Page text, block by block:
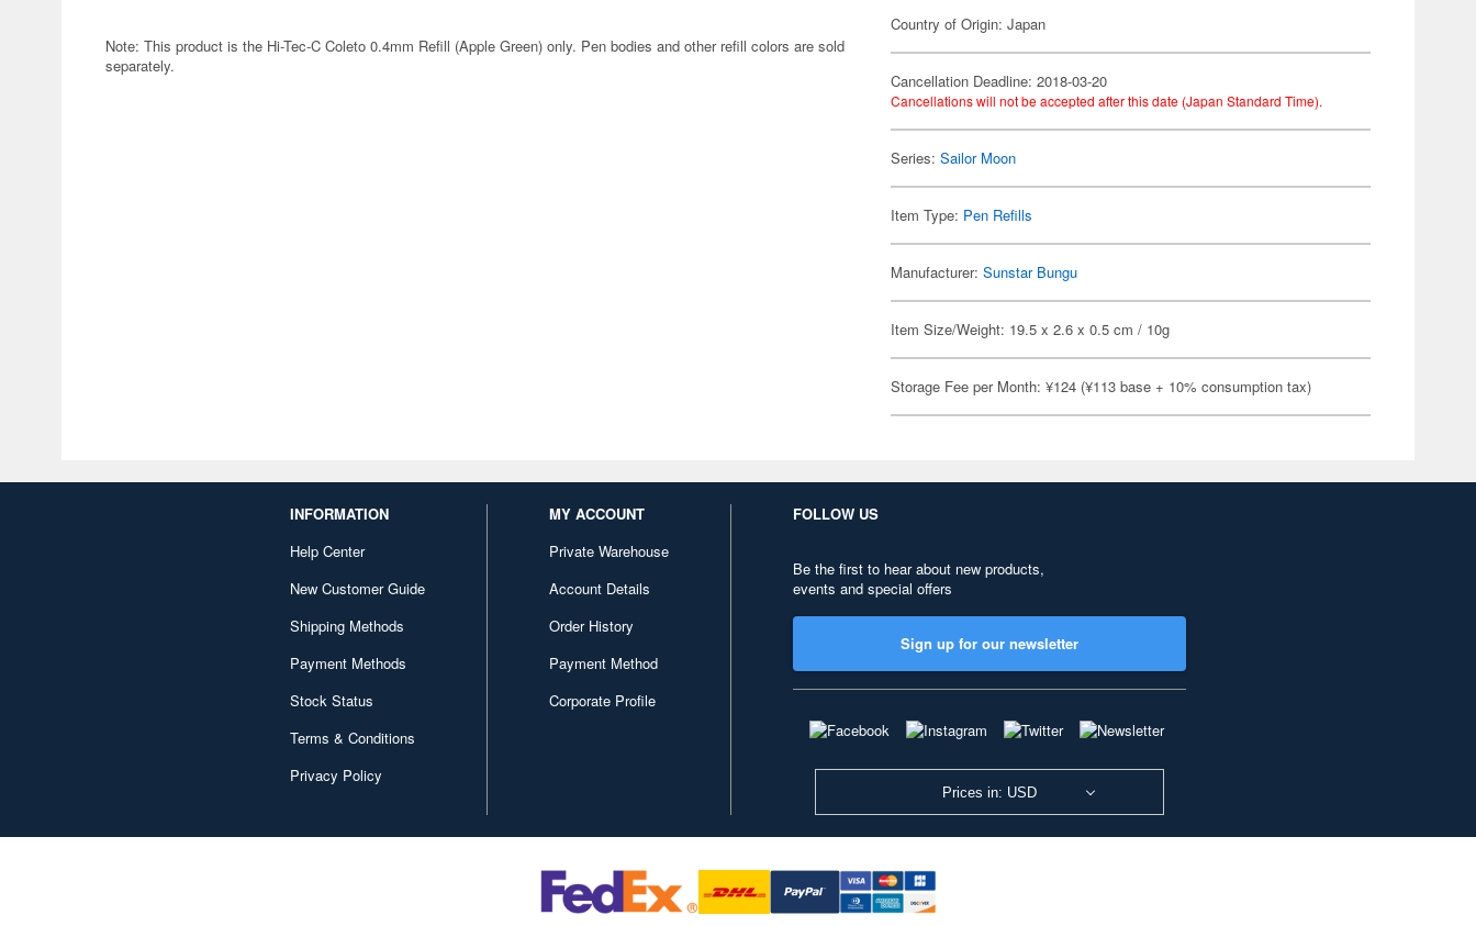
Note: This product is the Hi-Tec-C Coleto 0.4mm Refill (Apple Green) only. Pen bodies and other refill colors are sold
separately.
Country of Origin: Japan
Cancellation Deadline: 2018-03-20
Cancellations will not be accepted after this date (Japan Standard Time).
Series:Sailor Moon
Item Type: Pen Refills
Manufacturer:Sunstar Bungu
Item Size/Weight: 19.5 x 2.6 x 0.5 cm / 10g
Storage Fee per Month: ¥124 (¥113 base + 10% consumption tax)
INFORMATION
Help Center
New Customer Guide
Shipping Methods
Payment Methods
Stock Status
Terms & Conditions
Privacy Policy
MY ACCOUNT
Private Warehouse
Account Details
Order History
Payment Method
Corporate Profile
FOLLOW US
Be the first to hear about new products,
events and special offers
Sign up for our newsletter
Prices in: USD